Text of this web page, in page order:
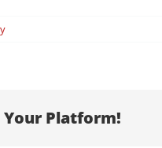
Your Platform!